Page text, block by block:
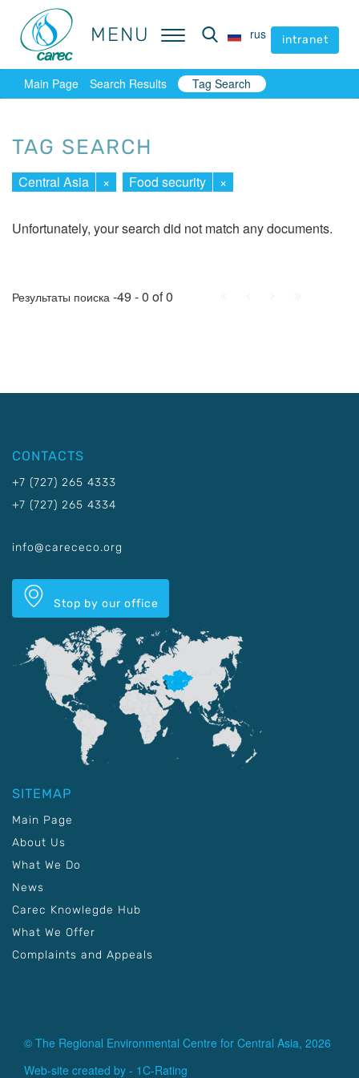
MENU rus intranet
MENU rus intranet
Main Page Search Results Tag Search
TAG SEARCH
Central Asia × Food security ×
Unfortunately, your search did not match any documents.
Результаты поиска -49 - 0 of 0
CONTACTS
+7 (727) 265 4333
+7 (727) 265 4334
info@carececo.org
Stop by our office
SITEMAP
Main Page
About Us
What We Do
News
Carec Knowlegde Hub
What We Offer
Complaints and Appeals
© The Regional Environmental Centre for Central Asia, 2026
Web-site created by - 1C-Rating